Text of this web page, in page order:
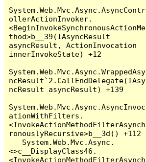
System.Web.Mvc.Async.AsyncContr
ollerActionInvoker.
<BeginInvokeSynchronousActionMe
thod>b__39(IAsyncResult
asyncResult, ActionInvocation
innerInvokeState) +12
System.Web.Mvc.Async.WrappedAsy
ncResult`2.CallEndDelegate(IAsy
ncResult asyncResult) +139
System.Web.Mvc.Async.AsyncInvoc
ationWithFilters.
<InvokeActionMethodFilterAsynch
ronouslyRecursive>b__3d() +112
<>c__DisplayClass46.
<InvokeActionMethodFilterAsynch